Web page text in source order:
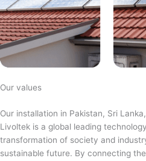
Our values
Our installation in Pakistan, Sri
Livoltek is a global leading
transformation of society and
sustainable future. By connecting